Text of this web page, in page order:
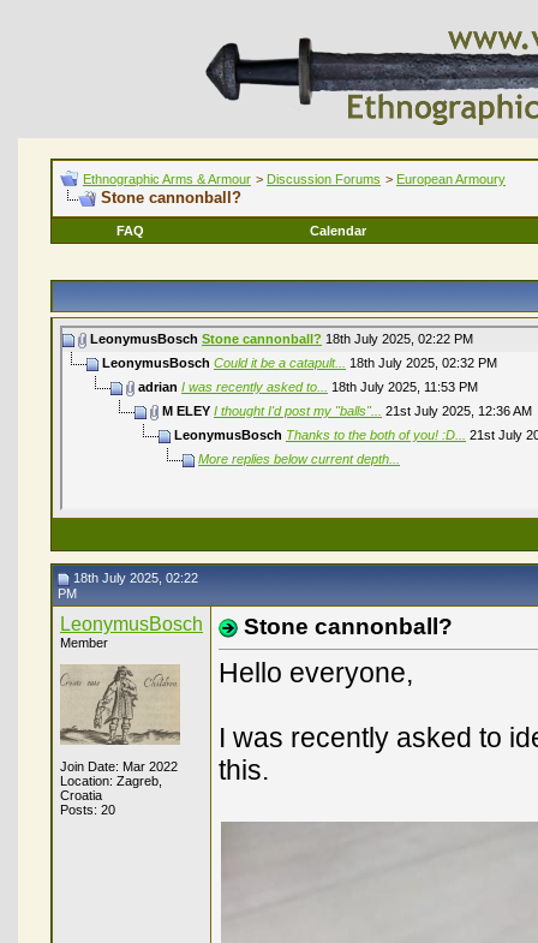
Ethnographic Arms & Armour > Discussion Forums > European Armoury
Stone cannonball?
FAQ Calendar
LeonymusBosch Stone cannonball? 18th July 2025, 02:22 PM
LeonymusBosch Could it be a catapult... 18th July 2025, 02:32 PM
adrian I was recently asked to... 18th July 2025, 11:53 PM
M ELEY I thought I'd post my "balls"... 21st July 2025, 12:36 AM
LeonymusBosch Thanks to the both of you! :D...
21st July
More replies below current depth...
18th July 2025, 02:22
PM
LeonymusBosch
Member
Join Date: Mar 2022
Location: Zagreb,
Croatia
Posts: 20
Stone cannonball?
Hello everyone,
I was recently asked to
this.